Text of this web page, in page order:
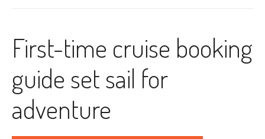
First-time cruise booking
guide set sail for
adventure